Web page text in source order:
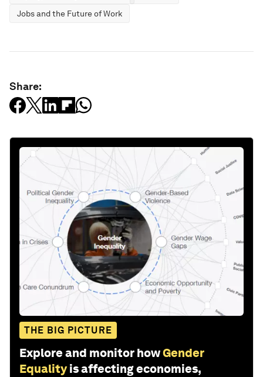
Jobs and the Future of Work
Share:
THE BIG PICTURE
Explore and monitor howGender
Equality is affecting economies,